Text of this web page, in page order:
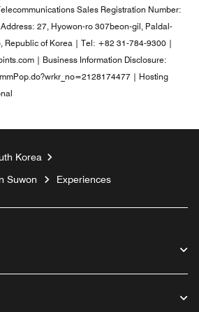
Sales Registration Number:
27, Hyowon-ro 307beon-gil, Paldal-
Republic of Korea | Tel: +82 31-784-9300 |
| Business Information Disclosure:
| Hosting
Korea
Suwon
Experiences